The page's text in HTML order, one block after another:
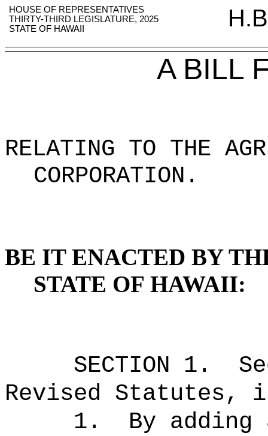
HOUSE OF REPRESENTATIVES
THIRTY-THIRD LEGISLATURE, 2025
STATE OF HAWAII
A BILL
RELATING TO THE
CORPORATION.
BE IT ENACTED BY
STATE OF HAWAII:
SECTION 1.
Revised Statutes,
1.
By